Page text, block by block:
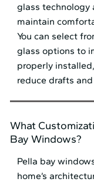
glass technology
maintain
You can select
glass options to
properly
reduce drafts
What
Bay Windows?
Pella bay
home’s